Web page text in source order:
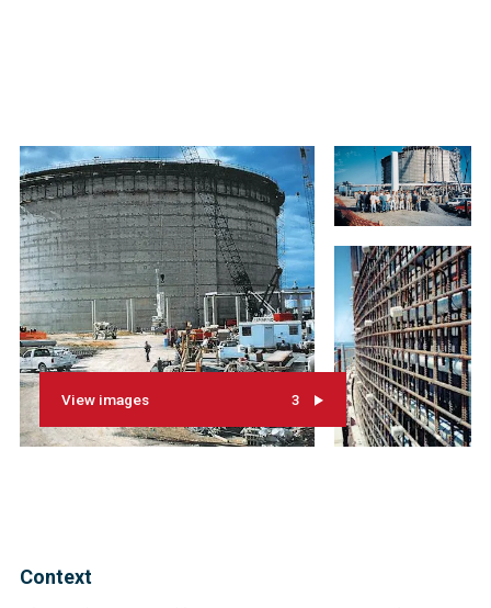
View images 3
Context